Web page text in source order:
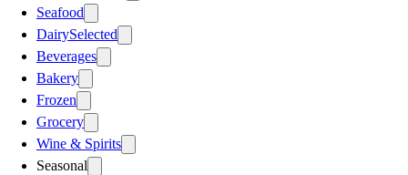
Seafood
DairySelected
Beverages
Bakery
Frozen
Grocery
Wine & Spirits
Seasonal